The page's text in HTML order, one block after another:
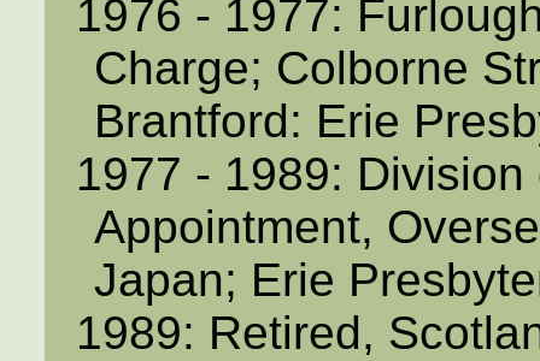
1976 - 1977:
Charge; Colborne
Brantford: Erie
1977 - 1989:
Appointment,
Japan; Erie
1989: Retired,